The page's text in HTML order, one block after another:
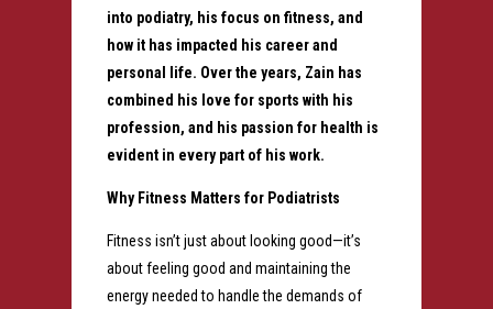
into podiatry, his focus on fitness, and
how it has impacted his career and
personal life. Over the years, Zain has
combined his love for sports with his
profession, and his passion for health is
evident in every part of his work.
Why Fitness Matters for Podiatrists
Fitness isn’t just about looking good—it’s
about feeling good and maintaining the
energy needed to handle the demands of